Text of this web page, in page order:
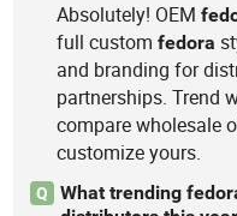
Absolutely! OEM
full customfedora
and branding for
partnerships. Trend
compare wholesale
customize yours.
Q
What trending